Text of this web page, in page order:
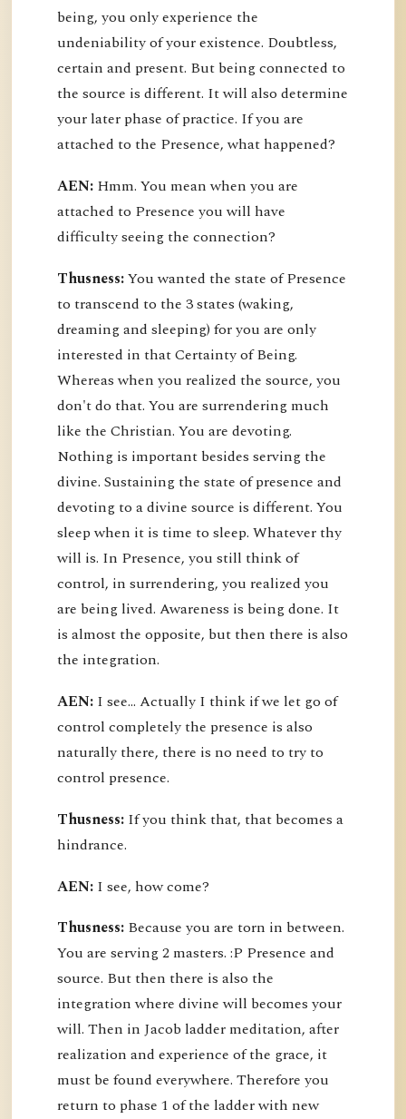
being, you only experience the
undeniability of your existence. Doubtless,
certain and present. But being connected to
the source is different. It will also determine
your later phase of practice. If you are
attached to the Presence, what happened?
AEN: Hmm. You mean when you are
attached to Presence you will have
difficulty seeing the connection?
Thusness:You wanted the state of Presence
to transcend to the 3 states (waking,
dreaming and sleeping) for you are only
interested in that Certainty of Being.
Whereas when you realized the source, you
don't do that. You are surrendering much
like the Christian. You are devoting.
Nothing is important besides serving the
divine. Sustaining the state of presence and
devoting to a divine source is different. You
sleep when it is time to sleep. Whatever thy
will is. In Presence, you still think of
control, in surrendering, you realized you
are being lived. Awareness is being done. It
is almost the opposite, but then there is also
the integration.
AEN: I see... Actually I think if we let go of
control completely the presence is also
naturally there, there is no need to try to
control presence.
Thusness: If you think that, that becomes a
hindrance.
AEN: I see, how come?
Thusness: Because you are torn in between.
You are serving 2 masters. :P Presence and
source. But then there is also the
integration where divine will becomes your
will. Then in Jacob ladder meditation, after
realization and experience of the grace, it
must be found everywhere. Therefore you
return to phase 1 of the ladder with new